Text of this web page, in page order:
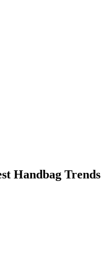
Handbag Trends